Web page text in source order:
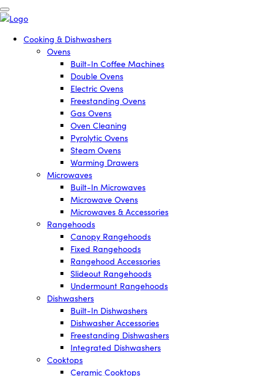
Cooking & Dishwashers
Ovens
Built-In Coffee Machines
Double Ovens
Electric Ovens
Freestanding Ovens
Gas Ovens
Oven Cleaning
Pyrolytic Ovens
Steam Ovens
Warming Drawers
Microwaves
Built-In Microwaves
Microwave Ovens
Microwaves & Accessories
Rangehoods
Canopy Rangehoods
Fixed Rangehoods
Rangehood Accessories
Slideout Rangehoods
Undermount Rangehoods
Dishwashers
Built-In Dishwashers
Dishwasher Accessories
Freestanding Dishwashers
Integrated Dishwashers
Cooktops
Ceramic Cooktops